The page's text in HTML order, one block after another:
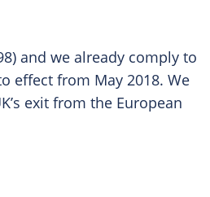
and we already comply to
effect from May 2018. We
exit from the European